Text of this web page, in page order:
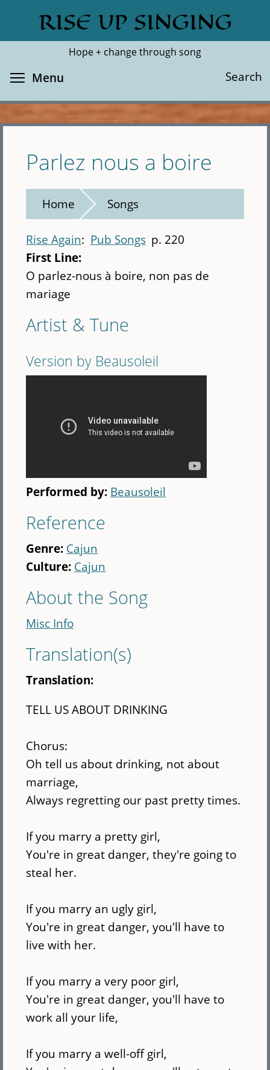
main
RISE UP SINGING
Hope + change through song
Search
Search
Menu
Parlez nous a boire
Home Songs
Rise Again Pub Songs p. 220
First Line:
O parlez-nous à boire, non pas de
mariage
Artist & Tune
Version by Beausoleil
Performed by: Beausoleil
Reference
Genre: Cajun
Culture: Cajun
About the Song
Misc Info
Translation(s)
Translation:
TELL US ABOUT DRINKING
Chorus:
Oh tell us about drinking, not about
marriage,
Always regretting our past pretty times.
If you marry a pretty girl,
You're in great danger, they're going to
steal her.
If you marry an ugly girl,
You're in great danger, you'll have to
live with her.
If you marry a very poor girl,
You're in great danger, you'll have to
work all your life,
If you marry a well-off girl,